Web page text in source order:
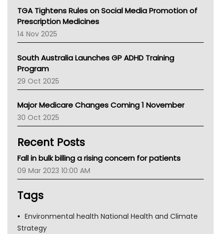
NT
AMA
NACCHO
BCNA
Asthma Australia
LFA
Palliative Care
AIHW
Children's Health Queenland
CHF
MHC
Gold Coast
Tsa
TGA Tightens Rules on Social Media Promotion of
Prescription Medicines
14 Nov 2025
South Australia Launches GP ADHD Training
Program
29 Oct 2025
Major Medicare Changes Coming 1 November
30 Oct 2025
Recent Posts
Fall in bulk billing a rising concern for patients
09 Mar 2023 10:00 AM
Tags
Environmental health National Health and Climate
Strategy